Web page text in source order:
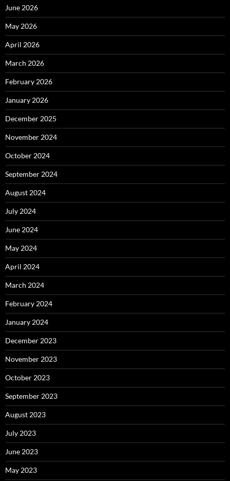
June 2026
May 2026
April 2026
March 2026
February 2026
January 2026
December 2025
November 2024
October 2024
September 2024
August 2024
July 2024
June 2024
May 2024
April 2024
March 2024
February 2024
January 2024
December 2023
November 2023
October 2023
September 2023
August 2023
July 2023
June 2023
May 2023